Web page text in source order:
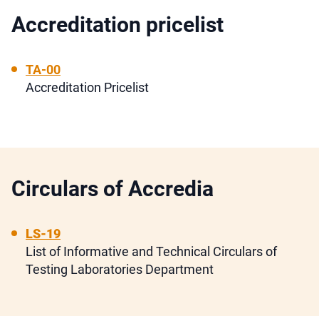
Accreditation pricelist
TA-00
Accreditation Pricelist
Circulars of Accredia
LS-19
List of Informative and Technical Circulars of
Testing Laboratories Department